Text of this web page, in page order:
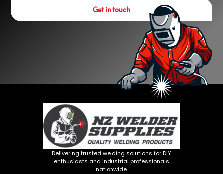
Get in touch
Delivering trusted welding solutions for DIY
enthusiasts and industrial professionals
nationwide.